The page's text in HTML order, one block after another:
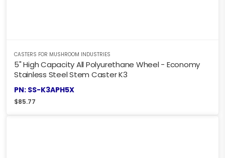
CASTERS FOR MUSHROOM INDUSTRIES
5" High Capacity All Polyurethane Wheel - Economy
Stainless Steel Stem Caster K3
PN: SS-K3APH5X
$85.77